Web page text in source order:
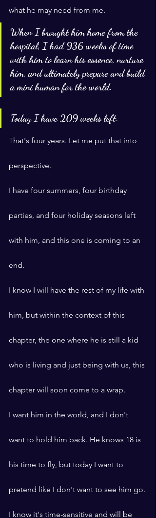
what he may need from me.
When I brought him home from the
hospital, I had 936 weeks of time
with him to learn his essence, nurture
him, and ultimately prepare and build
a mini human for the world.
Today I have 209 weeks left.
That's four years. Let me put that into
perspective.
I have four summers, four birthday
parties, and four holiday seasons left
with him, and this one is coming to an
end.
I know I will have the rest of my life with
him, but within the context of this
chapter, the one where he is still a kid
who is living and just being with us, this
chapter will soon come to a wrap.
I want him in the world, and I don't
want to hold him back. He knows 18 is
his time to fly, but today I want to
pretend like I don't want to see him go.
I know it's time-sensitive and will be